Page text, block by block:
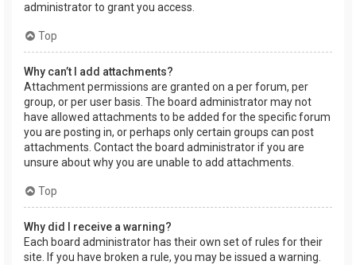
administrator to grant you access.
Top
Why can’t I add attachments?
Attachment permissions are granted on a per forum, per
group, or per user basis. The board administrator may not
have allowed attachments to be added for the specific forum
you are posting in, or perhaps only certain groups can post
attachments. Contact the board administrator if you are
unsure about why you are unable to add attachments.
Top
Why did I receive a warning?
Each board administrator has their own set of rules for their
site. If you have broken a rule, you may be issued a warning.